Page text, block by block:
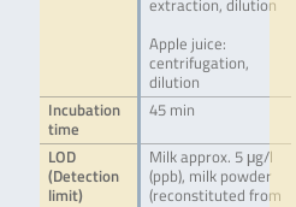
extraction, dilution
Apple juice:
centrifugation,
dilution
Incubation
time
45 min
LOD
(Detection
limit)
Milk approx. 5 μg/l
(ppb), milk powder
(reconstituted from